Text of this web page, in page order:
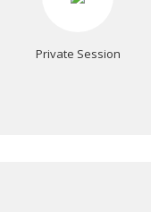
Private Session